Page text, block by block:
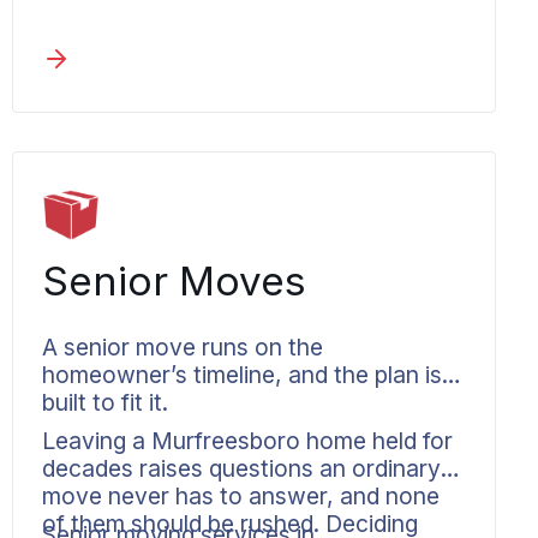
Nashville
documented way.
Senior Moves
A senior move runs on the
homeowner’s timeline, and the plan is
built to fit it.
Leaving a Murfreesboro home held for
decades raises questions an ordinary
move never has to answer, and none
of them should be rushed. Deciding